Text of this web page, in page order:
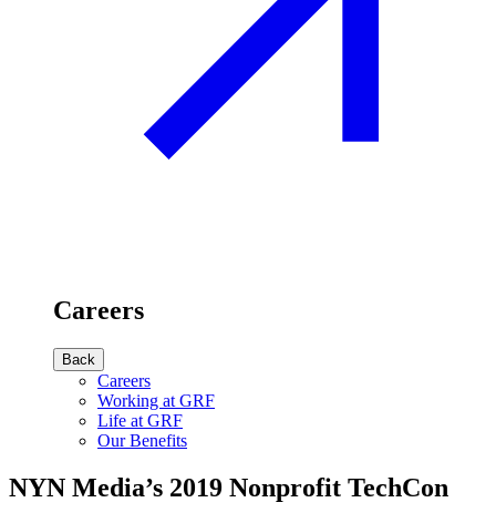
Careers
Back
Careers
Working at GRF
Life at GRF
Our Benefits
NYN Media’s 2019 Nonprofit TechCon